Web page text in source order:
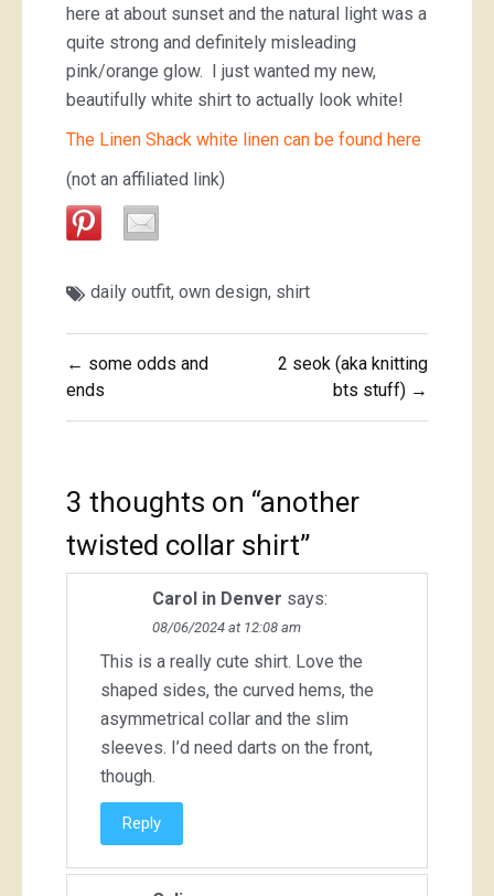
here at about sunset and the natural light was a
quite strong and definitely misleading
pink/orange glow. I just wanted my new,
beautifully white shirt to actually look white!
The Linen Shack white linen can be found here
(not an affiliated link)
daily outfit, own design, shirt
Post
navigation
← some odds and
ends
2 seok (aka knitting
bts stuff) →
3 thoughts on “another
twisted collar shirt”
Carol in Denver says:
08/06/2024 at 12:08 am
This is a really cute shirt. Love the
shaped sides, the curved hems, the
asymmetrical collar and the slim
sleeves. I’d need darts on the front,
though.
Reply